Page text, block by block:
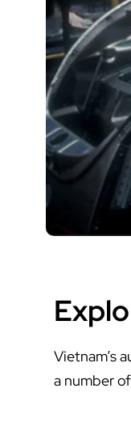
Vietnam’s
a number